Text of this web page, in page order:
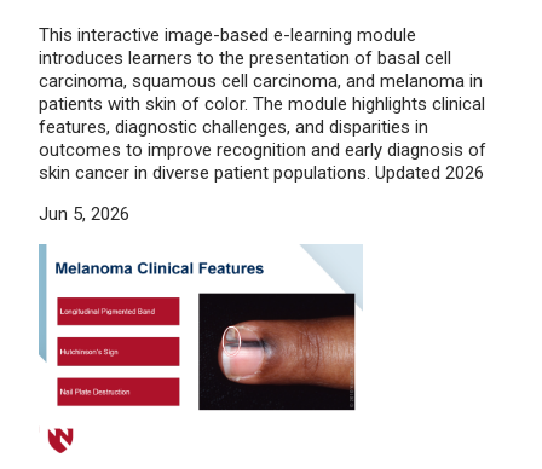
This interactive image-based e-learning module
introduces learners to the presentation of basal cell
carcinoma, squamous cell carcinoma, and melanoma in
patients with skin of color. The module highlights clinical
features, diagnostic challenges, and disparities in
outcomes to improve recognition and early diagnosis of
skin cancer in diverse patient populations. Updated 2026
Jun 5, 2026